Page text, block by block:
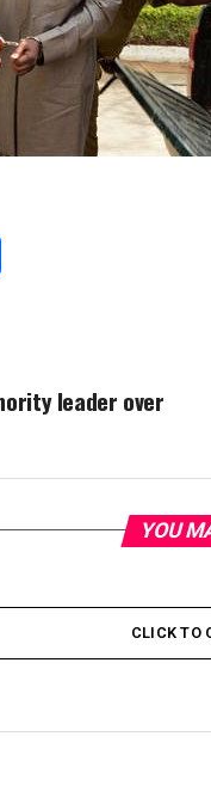
leader over
YOU
CLICK TO